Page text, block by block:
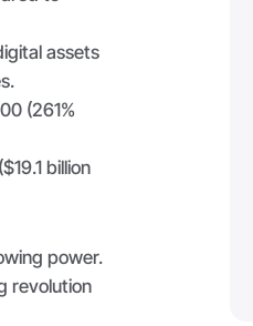
assets
(261%
billion
power.
revolution